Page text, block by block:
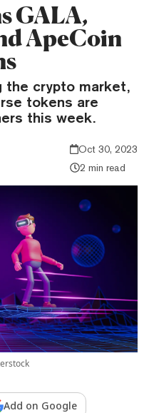
GALA,
ApeCoin
the crypto market,
tokens are
this week.
Oct 30, 2023
2 min read
Add on Google